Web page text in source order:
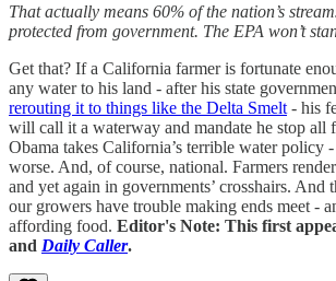
That actually means 60% of the nation’s
protected from government. The EPA won’t
Get that? If a California farmer is fortunate
any water to his land - after his state
rerouting it to things like the Delta Smelt - his
will call it a waterway and mandate he stop all
Obama takes California’s terrible water policy
worse. And, of course, national. Farmers
and yet again in governments’ crosshairs.
our growers have trouble making ends meet -
affording food. Editor's Note: This first
and Daily Caller.